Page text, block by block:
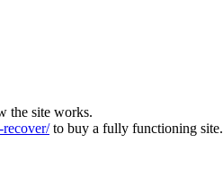
the site works.
to buy a fully functioning site.